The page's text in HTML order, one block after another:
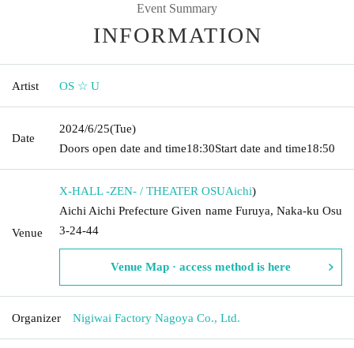
Event Summary
INFORMATION
Artist OS ☆ U
Date
2024/6/25(Tue)
Doors open date and time18:30Start date and time18:50
Venue
X-HALL -ZEN- / THEATER OSUAichi)
Aichi Aichi Prefecture Given name Furuya, Naka-ku Osu
3-24-44
Venue Map · access method is here
Organizer Nigiwai Factory Nagoya Co., Ltd.